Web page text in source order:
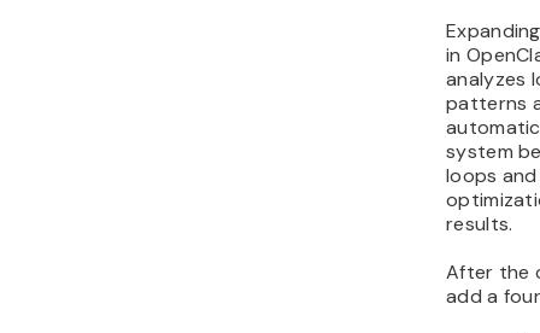
in
analyzes
patterns
system
loops
results.
After the
add a